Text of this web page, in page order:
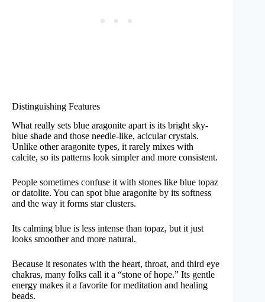
Distinguishing Features
What really sets blue aragonite apart is its bright sky-
blue shade and those needle-like, acicular crystals.
Unlike other aragonite types, it rarely mixes with
calcite, so its patterns look simpler and more consistent.
People sometimes confuse it with stones like blue topaz
or datolite. You can spot blue aragonite by its softness
and the way it forms star clusters.
Its calming blue is less intense than topaz, but it just
looks smoother and more natural.
Because it resonates with the heart, throat, and third eye
chakras, many folks call it a “stone of hope.” Its gentle
energy makes it a favorite for meditation and healing
beads.